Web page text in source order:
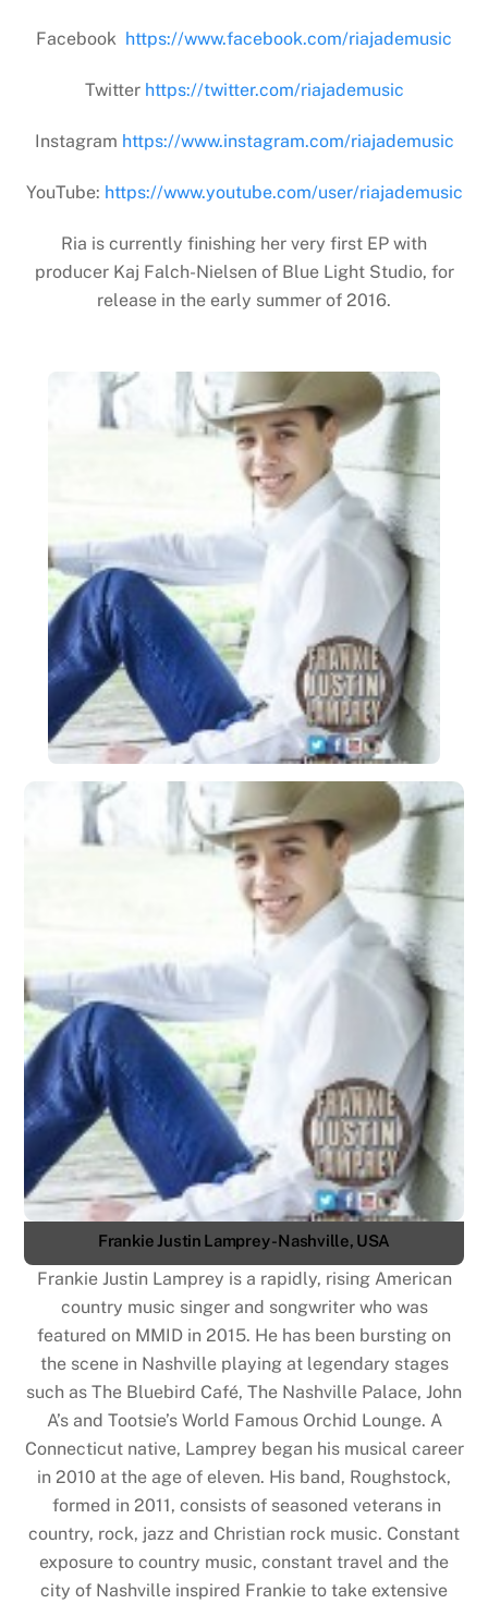
Facebook https://www.facebook.com/riajademusic
Twitter https://twitter.com/riajademusic
Instagram https://www.instagram.com/riajademusic
YouTube: https://www.youtube.com/user/riajademusic
Ria is currently finishing her very first EP with
producer Kaj Falch-Nielsen of Blue Light Studio, for
release in the early summer of 2016.
Frankie Justin Lamprey - Nashville, USA
Frankie Justin Lamprey is a rapidly, rising American
country music singer and songwriter who was
featured on MMID in 2015. He has been bursting on
the scene in Nashville playing at legendary stages
such as The Bluebird Café, The Nashville Palace, John
A’s and Tootsie’s World Famous Orchid Lounge. A
Connecticut native, Lamprey began his musical career
in 2010 at the age of eleven. His band, Roughstock,
formed in 2011, consists of seasoned veterans in
country, rock, jazz and Christian rock music. Constant
exposure to country music, constant travel and the
city of Nashville inspired Frankie to take extensive